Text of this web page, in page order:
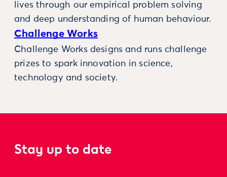
lives through our empirical problem solving
and deep understanding of human behaviour.
Challenge Works
Challenge Works designs and runs challenge
prizes to spark innovation in science,
technology and society.
Stay up to date